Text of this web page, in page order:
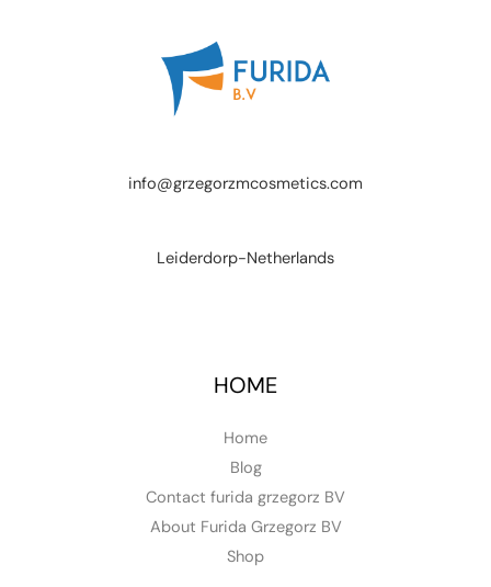
info@grzegorzmcosmetics.com
Leiderdorp-Netherlands
HOME
Home
Blog
Contact furida grzegorz BV
About Furida Grzegorz BV
Shop